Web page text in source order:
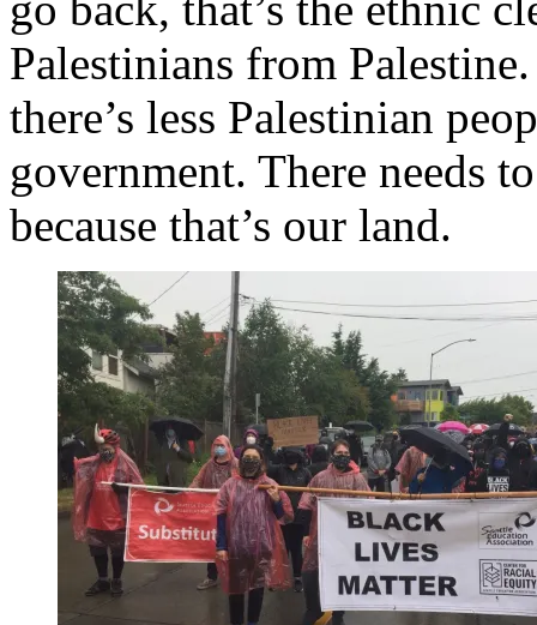
Palestinians from
there’s less Palestinian
government. There needs
because that’s our land.